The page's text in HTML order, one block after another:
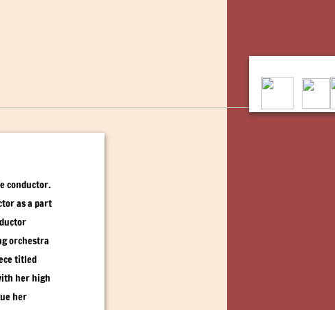
conductor.
as a part
orchestra
titled
her high
her